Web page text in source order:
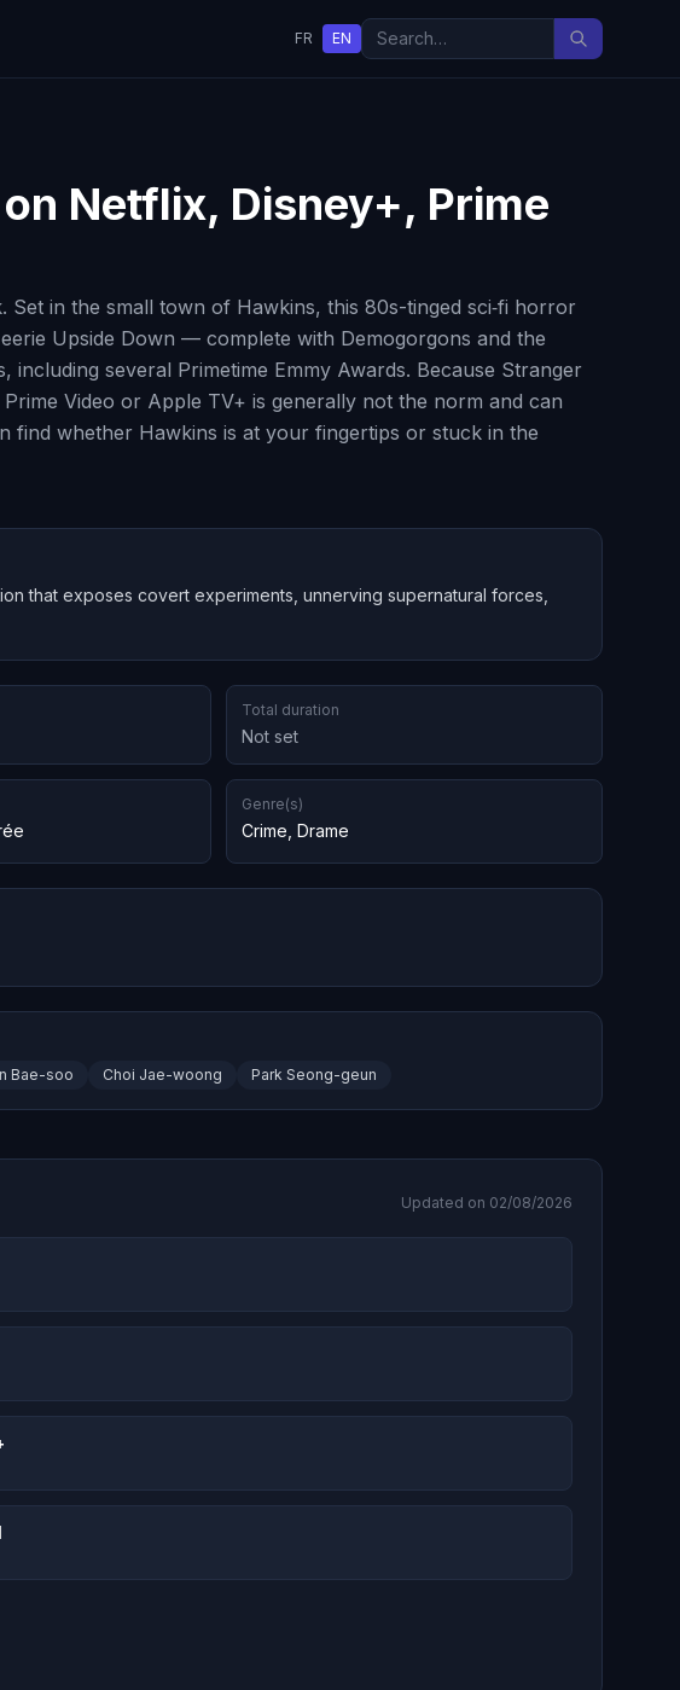
FR EN
Netflix, Disney+, Prime
in the small town of Hawkins, this 80s-tinged sci‑fi horror
Upside Down — complete with Demogorgons and the
several Primetime Emmy Awards. Because Stranger
Video or Apple TV+ is generally not the norm and can
find whether Hawkins is at your fingertips or stuck in the
that exposes covert experiments, unnerving supernatural forces,
Total duration
Not set
Genre(s)
Crime Drame
Bae-soo Choi Jae-woong Park Seong-geun
Updated on 02/08/2026